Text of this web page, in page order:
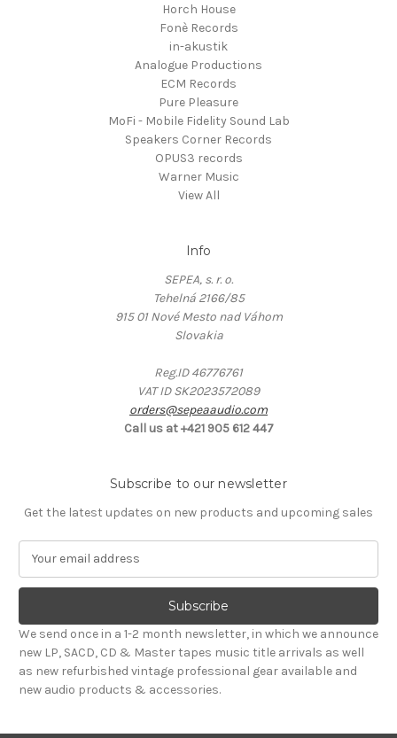
Horch House
Fonè Records
in-akustik
Analogue Productions
ECM Records
Pure Pleasure
MoFi - Mobile Fidelity Sound Lab
Speakers Corner Records
OPUS3 records
Warner Music
View All
Info
SEPEA, s. r. o.
Tehelná 2166/85
915 01 Nové Mesto nad Váhom
Slovakia
Reg.ID 46776761
VAT ID SK2023572089
orders@sepeaaudio.com
Call us at +421 905 612 447
Subscribe to our newsletter
Get the latest updates on new products and upcoming sales
a
l
A
d
d
r
We send once in a 1-2 month newsletter, in which we announce
new LP, SACD, CD & Master tapes music title arrivals as well
as new refurbished vintage professional gear available and
new audio products & accessories.